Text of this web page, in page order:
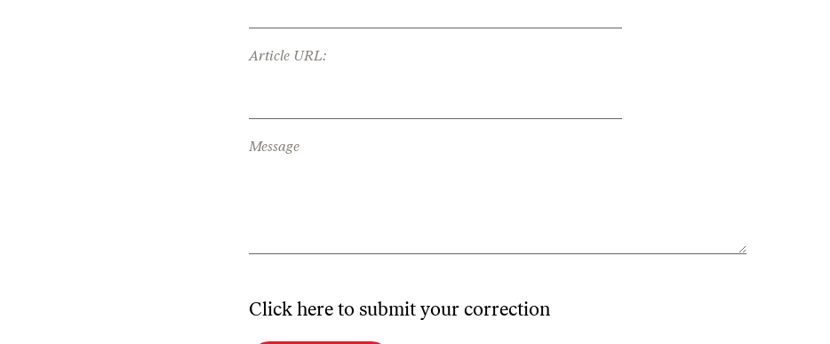
Article URL:
Message
Click here to submit your correction